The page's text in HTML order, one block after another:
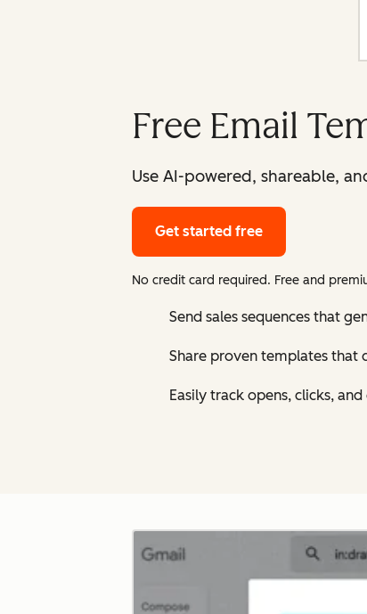
Free Email
Use AI-powered, shareable,
Get started free
No credit card required. Free and
Send sales sequences that
Share proven templates that
Easily track opens, clicks,